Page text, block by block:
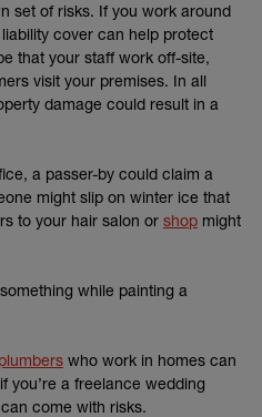
set of risks. If you work around
cover can help protect
that your staff work off-site,
visit your premises. In all
damage could result in a
a passer-by could claim a
might slip on winter ice that
to your hair salon or shop might
while painting a
plumbers who work in homes can
you’re a freelance wedding
come with risks.